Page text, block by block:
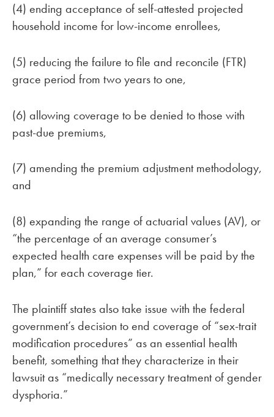
(4) ending acceptance of self-attested projected
household income for low-income enrollees,
(5) reducing the failure to file and reconcile (FTR)
grace period from two years to one,
(6) allowing coverage to be denied to those with
past-due premiums,
(7) amending the premium adjustment methodology,
and
(8) expanding the range of actuarial values (AV), or
“the percentage of an average consumer’s
expected health care expenses will be paid by the
plan,” for each coverage tier.
The plaintiff states also take issue with the federal
government’s decision to end coverage of “sex-trait
modification procedures” as an essential health
benefit, something that they characterize in their
lawsuit as “medically necessary treatment of gender
dysphoria.”